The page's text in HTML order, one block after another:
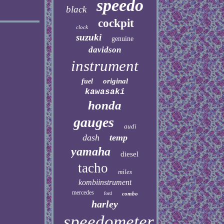
black speedo
clock cockpit
suzuki genuine
davidson
instrument
fuel original
kawasaki
honda
gauges audi
dash temp
yamaha diesel
tacho miles
kombiinstrument
mercedes ford combo
harley